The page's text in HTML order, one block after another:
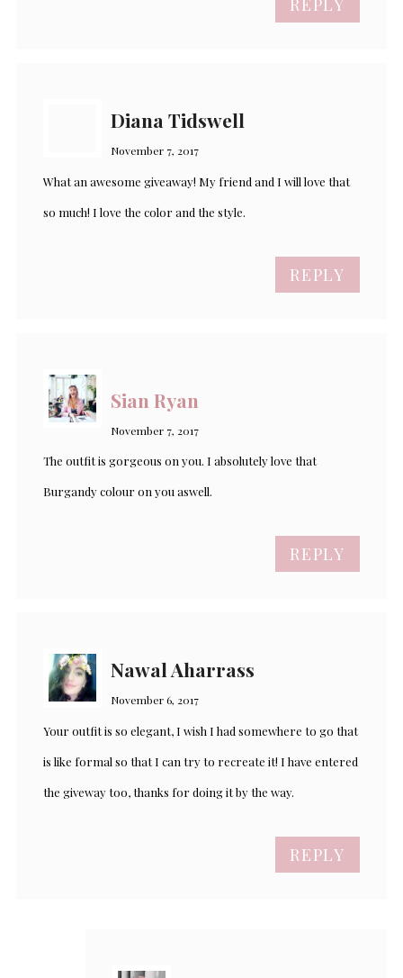
Diana Tidswell
November 7, 2017
What an awesome giveaway! My friend and I will love that
so much! I love the color and the style.
REPLY
Sian Ryan
November 7, 2017
The outfit is gorgeous on you. I absolutely love that
Burgandy colour on you aswell.
REPLY
Nawal Aharrass
November 6, 2017
Your outfit is so elegant, I wish I had somewhere to go that
is like formal so that I can try to recreate it! I have entered
the giveway too, thanks for doing it by the way.
REPLY